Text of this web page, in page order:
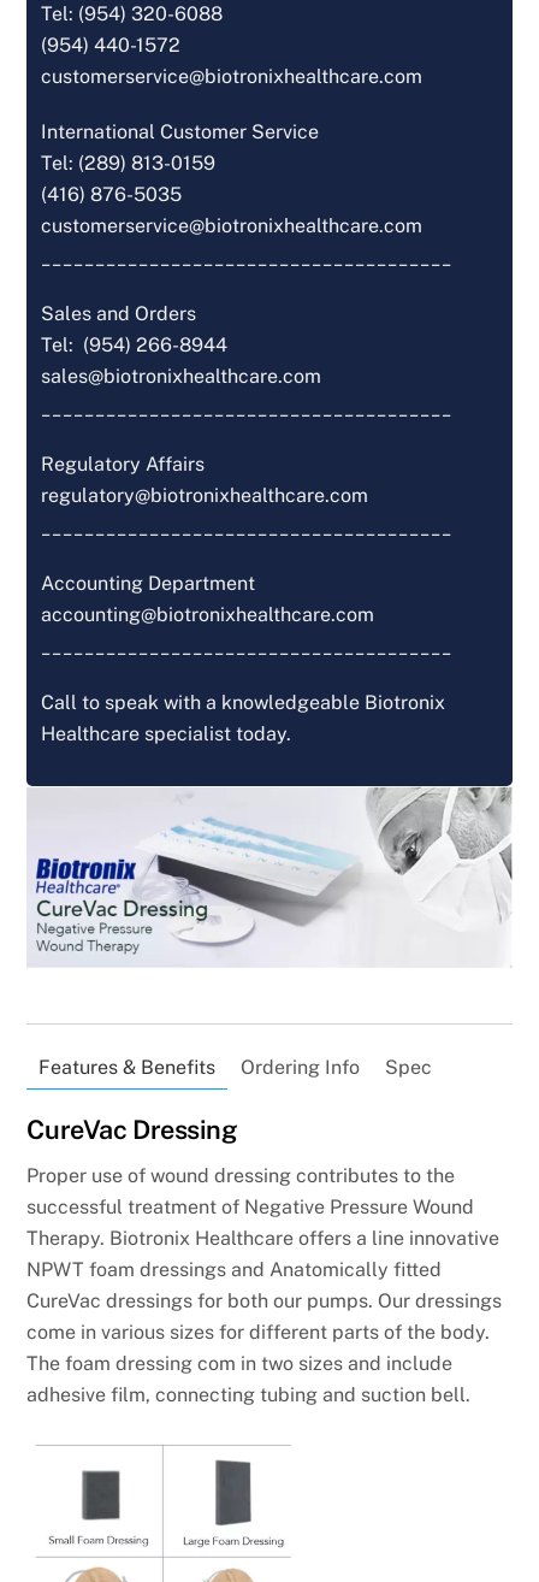
Tel: (954) 320-6088
(954) 440-1572
customerservice@biotronixhealthcare.com
International Customer Service
Tel: (289) 813-0159
(416) 876-5035
customerservice@biotronixhealthcare.com
Sales and Orders
Tel: (954) 266-8944
sales@biotronixhealthcare.com
Regulatory Affairs
regulatory@biotronixhealthcare.com
Accounting Department
accounting@biotronixhealthcare.com
Call to speak with a knowledgeable Biotronix
Healthcare specialist today.
Features & Benefits Ordering Info Spec
CureVac Dressing
Proper use of wound dressing contributes to the
successful treatment of Negative Pressure Wound
Therapy. Biotronix Healthcare offers a line innovative
NPWT foam dressings and Anatomically fitted
CureVac dressings for both our pumps. Our dressings
come in various sizes for different parts of the body.
The foam dressing com in two sizes and include
adhesive film, connecting tubing and suction bell.